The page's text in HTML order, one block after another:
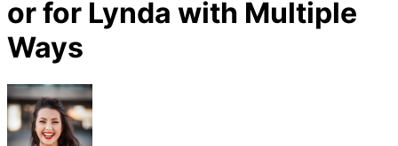
or for Lynda with Multiple
Ways